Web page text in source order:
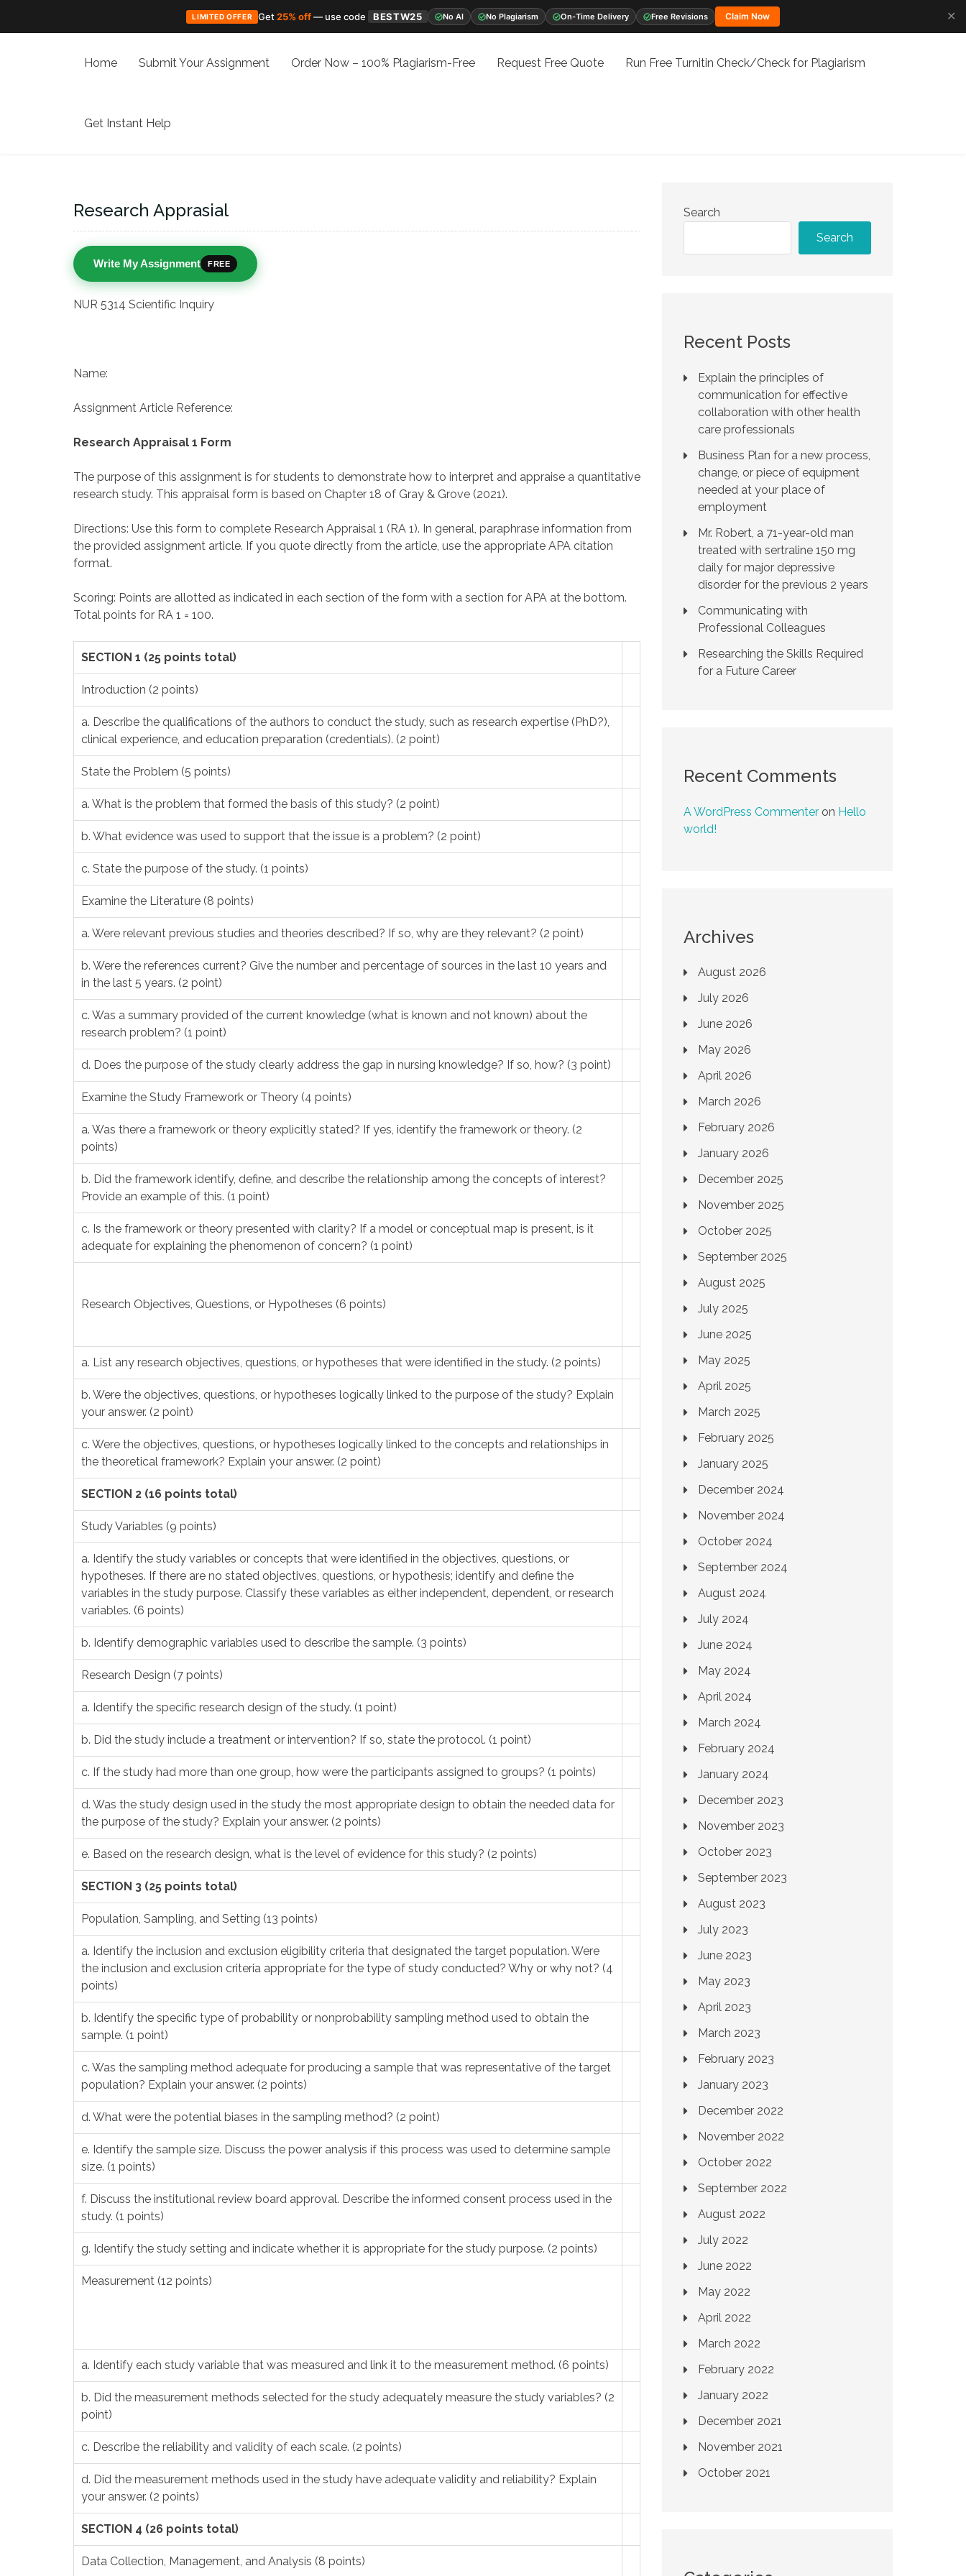
LIMITED OFFER Get25% off— use code BESTW25 No AI No Plagiarism On-Time Delivery Free Revisions Claim Now
✕
Home Submit Your Assignment Order Now – 100% Plagiarism-Free Request Free Quote Run Free Turnitin Check/Check for Plagiarism
Get Instant Help
Research Apprasial
Write My Assignment FREE
NUR 5314 Scientific Inquiry
Name:
Assignment Article Reference:
Research Appraisal 1 Form
The purpose of this assignment is for students to demonstrate how to interpret and appraise a quantitative
research study. This appraisal form is based on Chapter 18 of Gray & Grove (2021).
Directions: Use this form to complete Research Appraisal 1 (RA 1). In general, paraphrase information from
the provided assignment article. If you quote directly from the article, use the appropriate APA citation
format.
Scoring: Points are allotted as indicated in each section of the form with a section for APA at the bottom.
Total points for RA 1 = 100.
SECTION 1 (25 points total)
Introduction (2 points)
a. Describe the qualifications of the authors to conduct the study, such as research expertise (PhD?),
clinical experience, and education preparation (credentials). (2 point)
State the Problem (5 points)
a. What is the problem that formed the basis of this study? (2 point)
b. What evidence was used to support that the issue is a problem? (2 point)
c. State the purpose of the study. (1 points)
Examine the Literature (8 points)
a. Were relevant previous studies and theories described? If so, why are they relevant? (2 point)
b. Were the references current? Give the number and percentage of sources in the last 10 years and
in the last 5 years. (2 point)
c. Was a summary provided of the current knowledge (what is known and not known) about the
research problem? (1 point)
d. Does the purpose of the study clearly address the gap in nursing knowledge? If so, how? (3 point)
Examine the Study Framework or Theory (4 points)
a. Was there a framework or theory explicitly stated? If yes, identify the framework or theory. (2
points)
b. Did the framework identify, define, and describe the relationship among the concepts of interest?
Provide an example of this. (1 point)
c. Is the framework or theory presented with clarity? If a model or conceptual map is present, is it
adequate for explaining the phenomenon of concern? (1 point)
Research Objectives, Questions, or Hypotheses (6 points)
a. List any research objectives, questions, or hypotheses that were identified in the study. (2 points)
b. Were the objectives, questions, or hypotheses logically linked to the purpose of the study? Explain
your answer. (2 point)
c. Were the objectives, questions, or hypotheses logically linked to the concepts and relationships in
the theoretical framework? Explain your answer. (2 point)
SECTION 2 (16 points total)
Study Variables (9 points)
a. Identify the study variables or concepts that were identified in the objectives, questions, or
hypotheses. If there are no stated objectives, questions, or hypothesis; identify and define the
variables in the study purpose. Classify these variables as either independent, dependent, or research
variables. (6 points)
b. Identify demographic variables used to describe the sample. (3 points)
Research Design (7 points)
a. Identify the specific research design of the study. (1 point)
b. Did the study include a treatment or intervention? If so, state the protocol. (1 point)
c. If the study had more than one group, how were the participants assigned to groups? (1 points)
d. Was the study design used in the study the most appropriate design to obtain the needed data for
the purpose of the study? Explain your answer. (2 points)
e. Based on the research design, what is the level of evidence for this study? (2 points)
SECTION 3 (25 points total)
Population, Sampling, and Setting (13 points)
a. Identify the inclusion and exclusion eligibility criteria that designated the target population. Were
the inclusion and exclusion criteria appropriate for the type of study conducted? Why or why not? (4
points)
b. Identify the specific type of probability or nonprobability sampling method used to obtain the
sample. (1 point)
c. Was the sampling method adequate for producing a sample that was representative of the target
population? Explain your answer. (2 points)
d. What were the potential biases in the sampling method? (2 point)
e. Identify the sample size. Discuss the power analysis if this process was used to determine sample
size. (1 points)
f. Discuss the institutional review board approval. Describe the informed consent process used in the
study. (1 points)
g. Identify the study setting and indicate whether it is appropriate for the study purpose. (2 points)
Measurement (12 points)
a. Identify each study variable that was measured and link it to the measurement method. (6 points)
b. Did the measurement methods selected for the study adequately measure the study variables? (2
point)
c. Describe the reliability and validity of each scale. (2 points)
d. Did the measurement methods used in the study have adequate validity and reliability? Explain
your answer. (2 points)
SECTION 4 (26 points total)
Data Collection, Management, and Analysis (8 points)
Search
Search
Recent Posts
Explain the principles of
communication for effective
collaboration with other health
care professionals
Business Plan for a new process,
change, or piece of equipment
needed at your place of
employment
Mr. Robert, a 71-year-old man
treated with sertraline 150 mg
daily for major depressive
disorder for the previous 2 years
Communicating with
Professional Colleagues
Researching the Skills Required
for a Future Career
Recent Comments
A WordPress Commenter on Hello
world!
Archives
August 2026
July 2026
June 2026
May 2026
April 2026
March 2026
February 2026
January 2026
December 2025
November 2025
October 2025
September 2025
August 2025
July 2025
June 2025
May 2025
April 2025
March 2025
February 2025
January 2025
December 2024
November 2024
October 2024
September 2024
August 2024
July 2024
June 2024
May 2024
April 2024
March 2024
February 2024
January 2024
December 2023
November 2023
October 2023
September 2023
August 2023
July 2023
June 2023
May 2023
April 2023
March 2023
February 2023
January 2023
December 2022
November 2022
October 2022
September 2022
August 2022
July 2022
June 2022
May 2022
April 2022
March 2022
February 2022
January 2022
December 2021
November 2021
October 2021